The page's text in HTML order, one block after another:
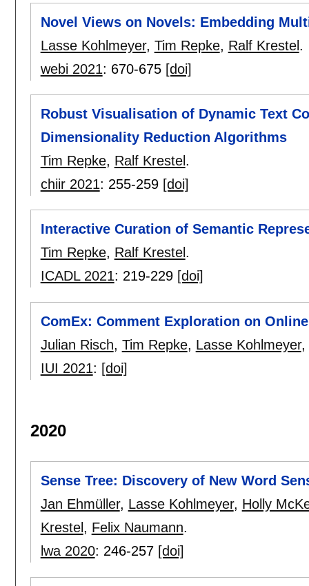
Novel Views on Novels: Embedding
Lasse Kohlmeyer, Tim Repke, Ralf Krestel .
webi 2021: 670-675 [doi]
Robust Visualisation of Dynamic Text
Dimensionality Reduction Algorithms
Tim Repke, Ralf Krestel .
chiir 2021: 255-259 [doi]
Interactive Curation of Semantic
Tim Repke, Ralf Krestel .
ICADL 2021: 219-229 [doi]
ComEx: Comment Exploration on
Julian Risch, Tim Repke, Lasse Kohlmeyer,
IUI 2021: [doi]
2020
Sense Tree: Discovery of New Word
Jan Ehmüller, Lasse Kohlmeyer, Holly
Krestel , Felix Naumann.
lwa 2020: 246-257 [doi]